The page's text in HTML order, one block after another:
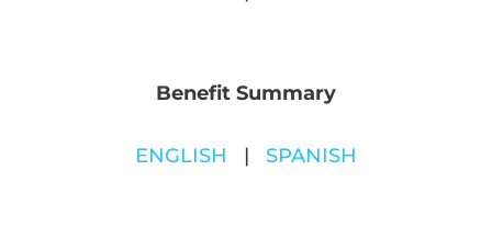
Benefit Summary
ENGLISH | SPANISH